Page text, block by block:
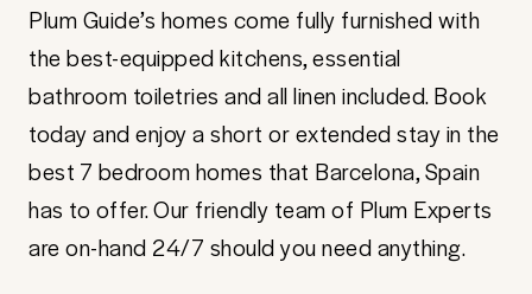
Plum Guide’s homes come fully furnished with
the best-equipped kitchens, essential
bathroom toiletries and all linen included. Book
today and enjoy a short or extended stay in the
best 7 bedroom homes that Barcelona, Spain
has to offer. Our friendly team of Plum Experts
are on-hand 24/7 should you need anything.